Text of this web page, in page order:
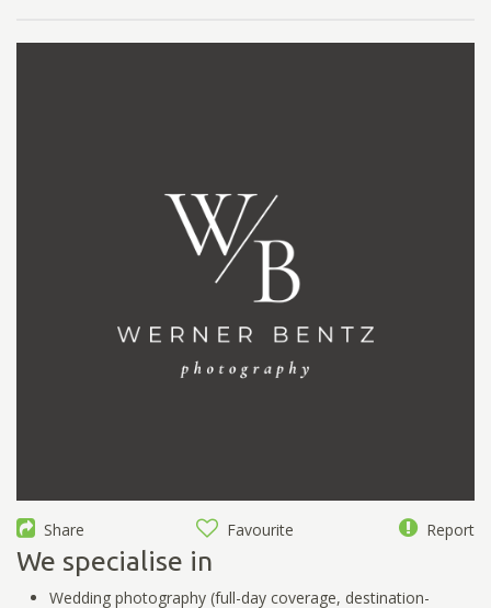
Share Favourite Report
We specialise in
Wedding photography (full-day coverage, destination-